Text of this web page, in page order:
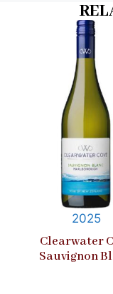
2025
Clearwater
Sauvignon